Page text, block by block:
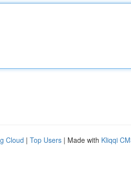
Cloud | Top Users | Made with Kliqqi